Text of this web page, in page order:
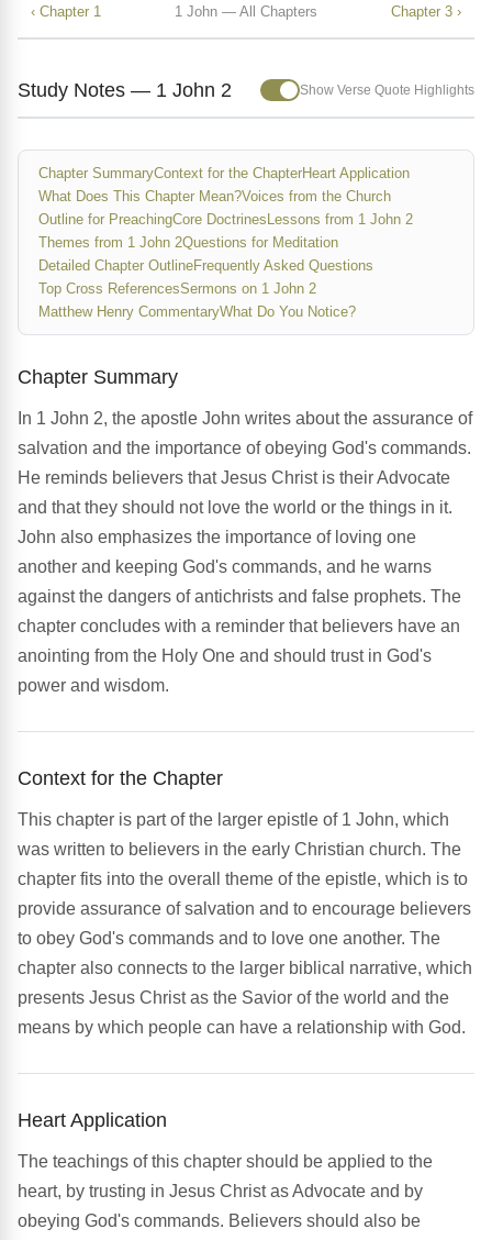
‹ Chapter 1 1 John — All Chapters Chapter 3 ›
Study Notes — 1 John 2 Show Verse Quote Highlights
Chapter SummaryContext for the ChapterHeart Application
What Does This Chapter Mean?Voices from the Church
Outline for PreachingCore Doctrines Lessons from 1 John 2
Themes from 1 John 2Questions for Meditation
Detailed Chapter OutlineFrequently Asked Questions
Top Cross ReferencesSermons on 1 John 2
Matthew Henry CommentaryWhat Do You Notice?
Chapter Summary
In 1 John 2, the apostle John writes about the assurance of
salvation and the importance of obeying God's commands.
He reminds believers that Jesus Christ is their Advocate
and that they should not love the world or the things in it.
John also emphasizes the importance of loving one
another and keeping God's commands, and he warns
against the dangers of antichrists and false prophets. The
chapter concludes with a reminder that believers have an
anointing from the Holy One and should trust in God's
power and wisdom.
Context for the Chapter
This chapter is part of the larger epistle of 1 John, which
was written to believers in the early Christian church. The
chapter fits into the overall theme of the epistle, which is to
provide assurance of salvation and to encourage believers
to obey God's commands and to love one another. The
chapter also connects to the larger biblical narrative, which
presents Jesus Christ as the Savior of the world and the
means by which people can have a relationship with God.
Heart Application
The teachings of this chapter should be applied to the
heart, by trusting in Jesus Christ as Advocate and by
obeying God's commands. Believers should also be